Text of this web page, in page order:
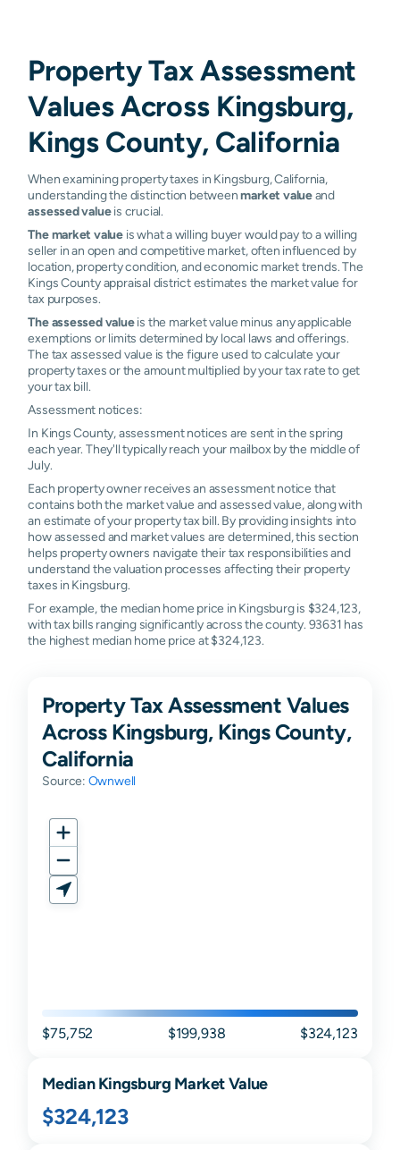
Property Tax Assessment
Values Across Kingsburg,
Kings County, California
When examining property taxes in Kingsburg, California,
understanding the distinction betweenmarket valueand
assessed valueis crucial.
The market value is what a willing buyer would pay to a willing
seller in an open and competitive market, often influenced by
location, property condition, and economic market trends. The
Kings County appraisal district estimates the market value for
tax purposes.
The assessed valueis the market value minus any applicable
exemptions or limits determined by local laws and offerings.
The tax assessed value is the figure used to calculate your
property taxes or the amount multiplied by your tax rate to get
your tax bill.
Assessment notices:
In Kings County, assessment notices are sent in the spring
each year. They'll typically reach your mailbox by the middle of
July.
Each property owner receives an assessment notice that
contains both the market value and assessed value, along with
an estimate of your property tax bill. By providing insights into
how assessed and market values are determined, this section
helps property owners navigate their tax responsibilities and
understand the valuation processes affecting their property
taxes in Kingsburg.
For example, the median home price in Kingsburg is $324,123,
with tax bills ranging significantly across the county. 93631 has
the highest median home price at $324,123.
Property Tax Assessment Values
Across Kingsburg, Kings County,
California
Source: Ownwell
$75,752 $199,938 $324,123
MedianKingsburg Market Value
$324,123